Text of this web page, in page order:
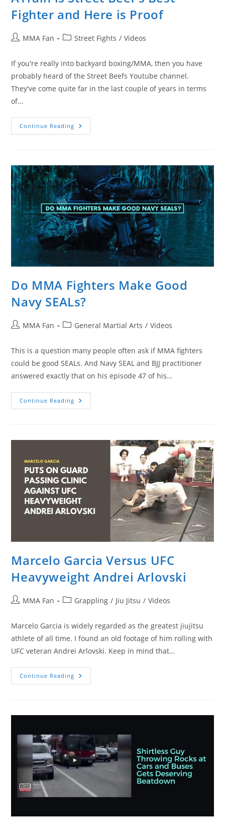
Fighter and Here is Proof
PostMMA Fan
PostStreet Fights / Videos
If you're really into backyard boxing/MMA, then you have
probably heard of the Street Beefs Youtube channel.
They've come quite far in the last couple of years in terms
of…
Continue Reading ATrain
Is
And
Here
Is
Proof
Do MMA Fighters Make Good
Navy SEALs?
PostMMA Fan
PostGeneral Martial Arts / Videos
This is a question many people often ask if MMA fighters
could be good SEALs. And Navy SEAL and BJJ practitioner
answered exactly that on his episode 47 of his…
Continue Reading Do
MMA
SEALs?
Marcelo Garcia Versus UFC
Heavyweight Andrei Arlovski
PostMMA Fan
PostGrappling / Jiu Jitsu / Videos
Marcelo Garcia is widely regarded as the greatest jiujitsu
athlete of all time. I found an old footage of him rolling with
UFC veteran Andrei Arlovski. Keep in mind that…
Continue Reading Marcelo
Garcia
Arlovski